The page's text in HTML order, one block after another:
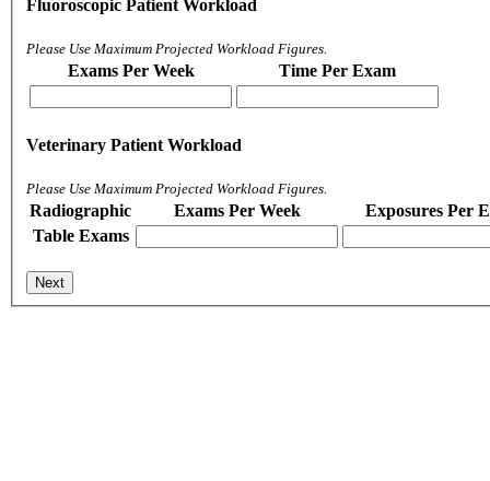
Fluoroscopic Patient Workload
Please Use Maximum Projected Workload Figures.
Exams Per Week Time Per Exam
Veterinary Patient Workload
Please Use Maximum Projected Workload Figures.
Radiographic Exams Per Week
Exposures Per
Table Exams